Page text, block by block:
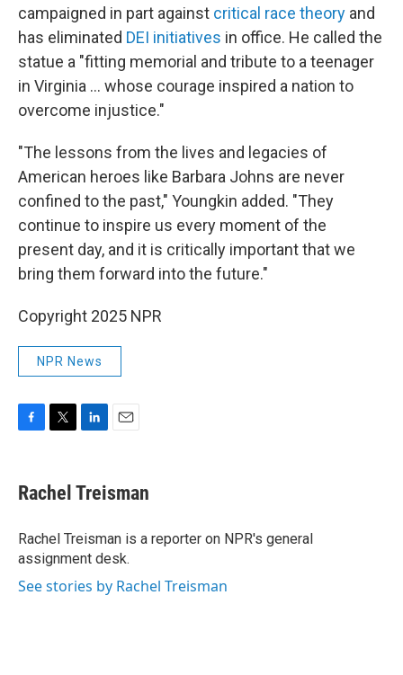
campaigned in part against critical race theory and
has eliminated DEI initiatives in office. He called the
statue a "fitting memorial and tribute to a teenager
in Virginia ... whose courage inspired a nation to
overcome injustice."
"The lessons from the lives and legacies of
American heroes like Barbara Johns are never
confined to the past," Youngkin added. "They
continue to inspire us every moment of the
present day, and it is critically important that we
bring them forward into the future."
Copyright 2025 NPR
NPR News
e
b
o
k
t
t
r
k
e
I
n
i
l
Rachel Treisman
Rachel Treisman is a reporter on NPR's general
assignment desk.
See stories by Rachel Treisman